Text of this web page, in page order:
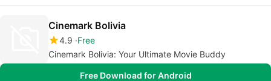
Cinemark Bolivia
4.9 Free
Cinemark Bolivia: Your Ultimate Movie Buddy
Free Download for Android